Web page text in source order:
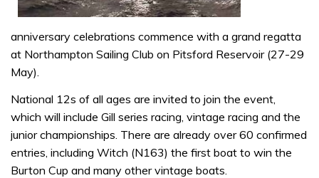
anniversary celebrations commence with a grand regatta
at Northampton Sailing Club on Pitsford Reservoir (27-29
May).
National 12s of all ages are invited to join the event,
which will include Gill series racing, vintage racing and the
junior championships. There are already over 60 confirmed
entries, including Witch (N163) the first boat to win the
Burton Cup and many other vintage boats.